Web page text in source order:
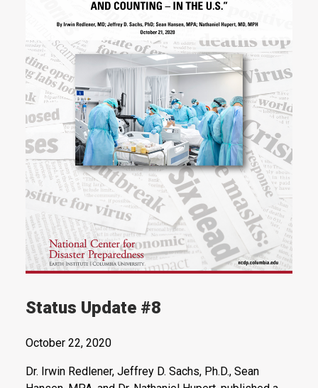
Status Update #8
October 22, 2020
Dr. Irwin Redlener, Jeffrey D. Sachs, Ph.D., Sean